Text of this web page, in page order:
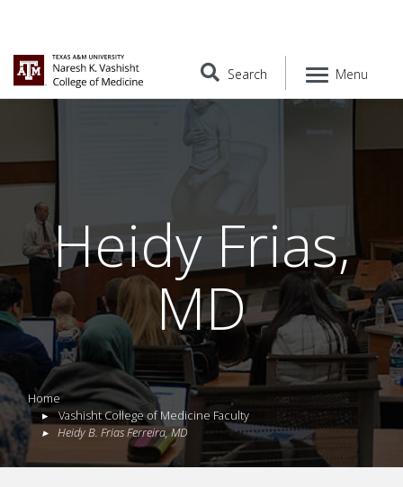
Search Menu
Heidy Frias,
MD
Home
Vashisht College of Medicine Faculty
HeidyB. Frias Ferreira,MD